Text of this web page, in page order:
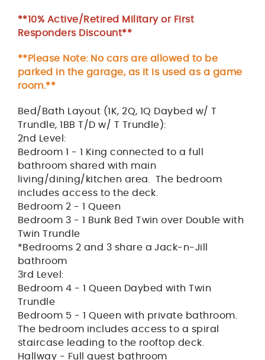
**10% Active/Retired Military or First
Responders Discount**
**Please Note: No cars are allowed to be
parked in the garage, as it is used as a game
room.**
Bed/Bath Layout (1K, 2Q, 1Q Daybed w/ T
Trundle, 1BB T/D w/ T Trundle):
2nd Level:
Bedroom 1 - 1 King connected to a full
bathroom shared with main
living/dining/kitchen area. The bedroom
includes access to the deck.
Bedroom 2 - 1 Queen
Bedroom 3 - 1 Bunk Bed Twin over Double with
Twin Trundle
*Bedrooms 2 and 3 share a Jack-n-Jill
bathroom
3rd Level:
Bedroom 4 - 1 Queen Daybed with Twin
Trundle
Bedroom 5 - 1 Queen with private bathroom.
The bedroom includes access to a spiral
staircase leading to the rooftop deck.
Hallway - Full guest bathroom